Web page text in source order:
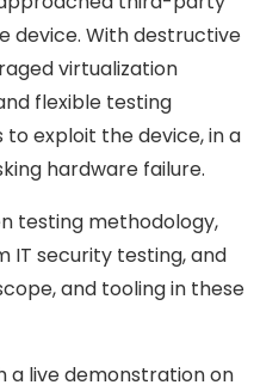
device. With destructive
virtualization
flexible testing
to exploit the device, in a
hardware failure.
testing methodology,
IT security testing, and
and tooling in these
a live demonstration on